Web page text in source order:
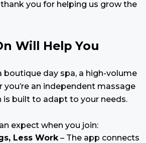
you for helping us grow the
Will Help You
boutique day spa, a high-volume
you’re an independent massage
is built to adapt to your needs.
expect when you join:
Less Work– The app connects